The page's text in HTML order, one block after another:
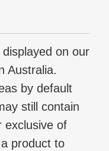
on our
Australia.
by default
still contain
exclusive of
product to